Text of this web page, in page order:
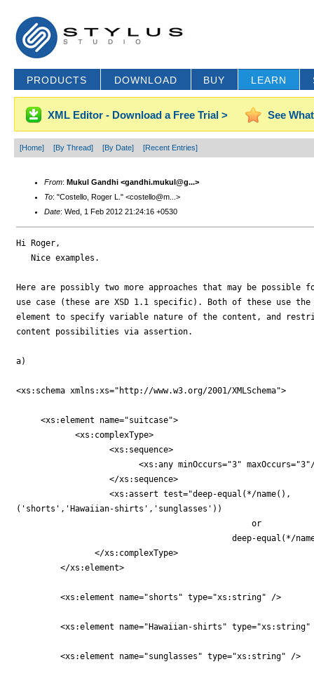
PRODUCTS DOWNLOAD BUY LEARN
XML Editor - Download a Free Trial > See
[Home] [By Thread] [By Date] [Recent Entries]
From: Mukul Gandhi <gandhi.mukul@g...>
To: "Costello, Roger L." <costello@m...>
Date: Wed, 1 Feb 2012 21:24:16 +0530
Hi Roger,
   Nice examples.
Here are possibly two more approaches that may be possible
use case (these are XSD 1.1 specific). Both of these use
element to specify variable nature of the content, and
content possibilities via assertion.
a)
<xs:schema xmlns:xs="http://www.w3.org/2001/XMLSchema">
     <xs:element name="suitcase">
('shorts','Hawaiian-shirts','sunglasses'))